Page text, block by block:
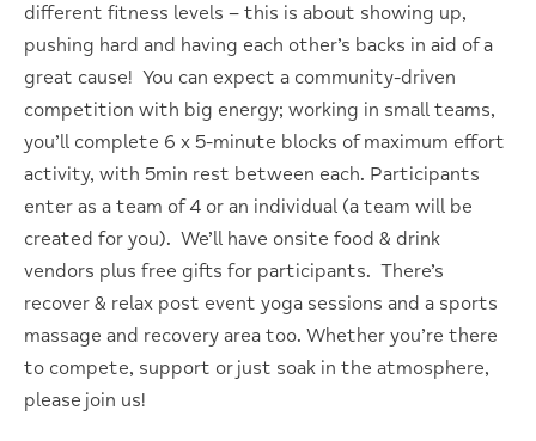
different fitness levels – this is about showing up,
pushing hard and having each other’s backs in aid of a
great cause! You can expect a community-driven
competition with big energy; working in small teams,
you’ll complete 6 x 5-minute blocks of maximum effort
activity, with 5min rest between each. Participants
enter as a team of 4 or an individual (a team will be
created for you). We’ll have onsite food & drink
vendors plus free gifts for participants. There’s
recover & relax post event yoga sessions and a sports
massage and recovery area too. Whether you’re there
to compete, support or just soak in the atmosphere,
please join us!